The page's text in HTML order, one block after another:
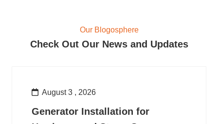
Our Blogosphere
Check Out Our News and Updates
August 3 , 2026
Generator Installation for